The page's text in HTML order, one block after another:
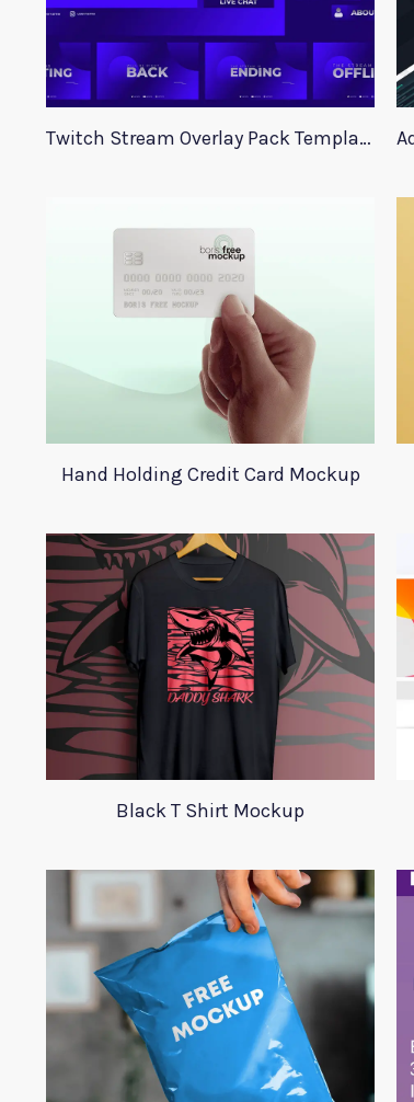
Twitch Stream Overlay Pack Template
Hand Holding Credit Card Mockup
Black T Shirt Mockup